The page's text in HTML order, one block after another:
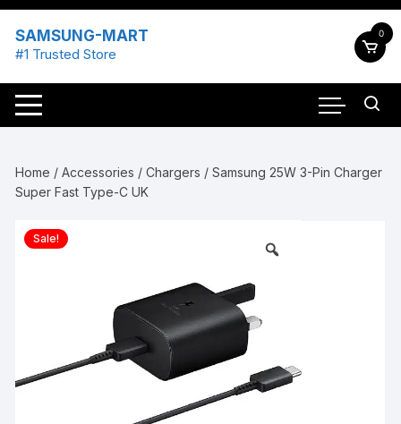
Skip
content
SAMSUNG-MART
#1 Trusted Store
0
Home /Accessories /Chargers / Samsung 25W 3-Pin Charger
Super Fast Type-C UK
Sale!